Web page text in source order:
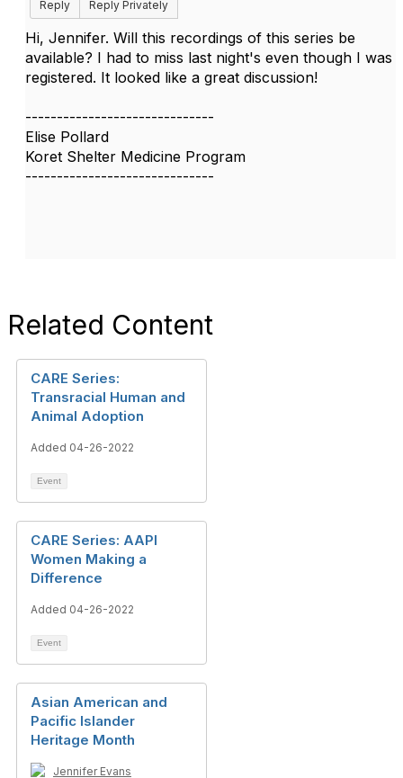
Reply Reply Privately
Hi, Jennifer. Will this recordings of this series be
available? I had to miss last night's even though I was
registered. It looked like a great discussion!
------------------------------
Elise Pollard
Koret Shelter Medicine Program
------------------------------
Related Content
CARE Series:
Transracial Human and
Animal Adoption
Added 04-26-2022
Event
CARE Series: AAPI
Women Making a
Difference
Added 04-26-2022
Event
Asian American and
Pacific Islander
Heritage Month
Jennifer Evans